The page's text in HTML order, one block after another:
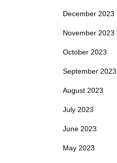
December 2023
November 2023
October 2023
September 2023
August 2023
July 2023
June 2023
May 2023